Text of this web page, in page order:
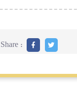
Share :